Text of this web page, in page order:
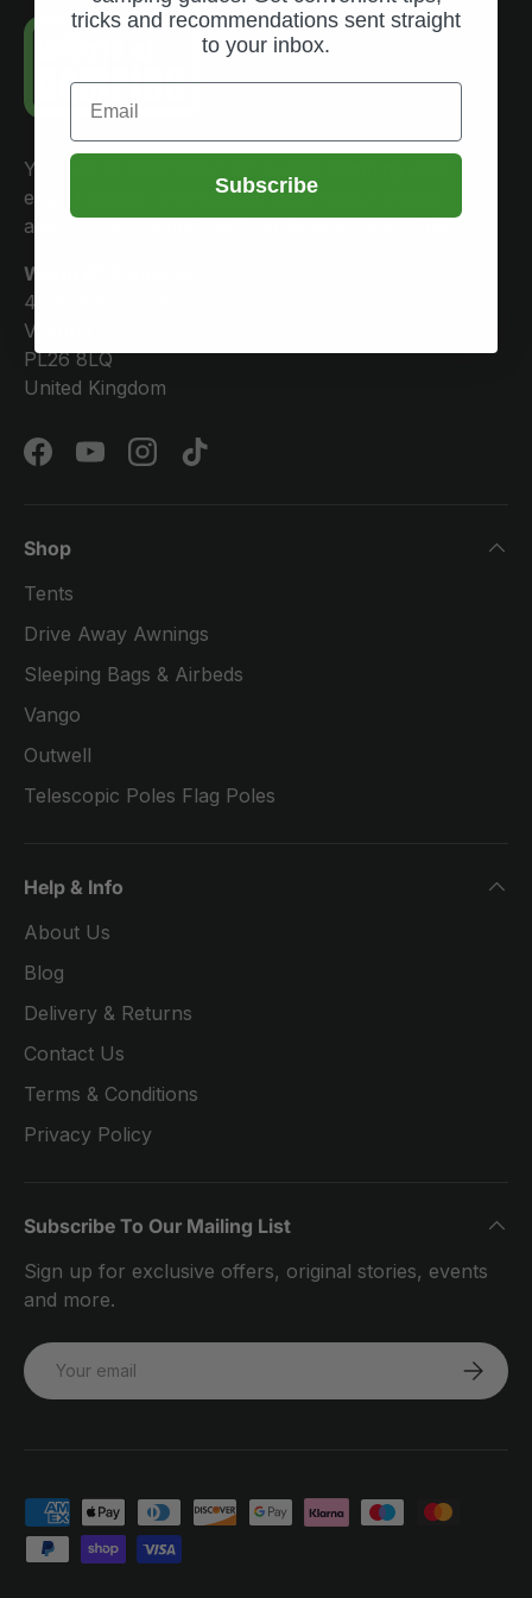
Your go-to destination for quality camping gear,
expert advice, and outdoor essentials. Helping
adventurers explore with confidence since 2005.
World Of Camping
4 Bamber House
Victoria
PL26 8LQ
United Kingdom
FacebookYouTubeInstagramTikTok
Shop
Tents
Drive Away Awnings
Sleeping Bags & Airbeds
Vango
Outwell
Telescopic Poles Flag Poles
Help & Info
About Us
Blog
Delivery & Returns
Contact Us
Terms & Conditions
Privacy Policy
Subscribe To Our Mailing List
Sign up for exclusive offers, original stories, events
and more.
Email
Payment methods accepted
tricks and recommendations sent straight
to your inbox.
Email
Subscribe